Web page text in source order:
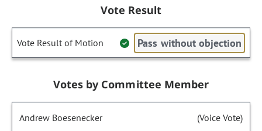
Vote Result
Vote Result of Motion Pass without objection
Votes by Committee Member
Andrew Boesenecker (Voice Vote)